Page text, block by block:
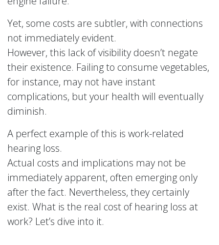
Yet, some costs are subtler, with connections
not immediately evident.
However, this lack of visibility doesn’t negate
their existence. Failing to consume vegetables,
for instance, may not have instant
complications, but your health will eventually
diminish.
A perfect example of this is work-related
hearing loss.
Actual costs and implications may not be
immediately apparent, often emerging only
after the fact. Nevertheless, they certainly
exist. What is the real cost of hearing loss at
work? Let’s dive into it.